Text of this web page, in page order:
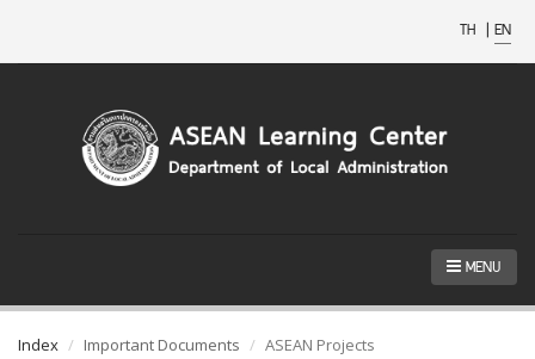
TH | EN
MENU
Index Important Documents ASEAN Projects